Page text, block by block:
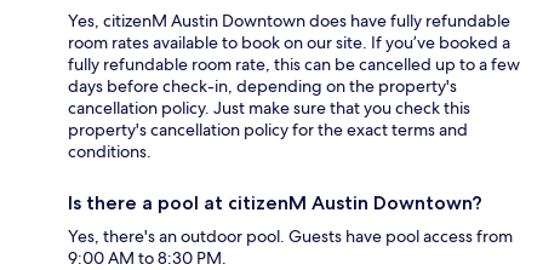
Yes, citizenM Austin Downtown does have fully refundable
room rates available to book on our site. If you’ve booked a
fully refundable room rate, this can be cancelled up to a few
days before check-in, depending on the property's
cancellation policy. Just make sure that you check this
property's cancellation policy for the exact terms and
conditions.
Is there a pool at citizenM Austin Downtown?
Yes, there's an outdoor pool. Guests have pool access from
9:00 AM to 8:30 PM.